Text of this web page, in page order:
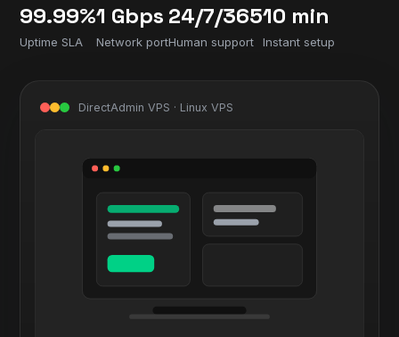
99.99%
Uptime SLA
1 Gbps
Network port
24/7/365
Human support
10 min
Instant setup
DirectAdmin VPS · Linux VPS